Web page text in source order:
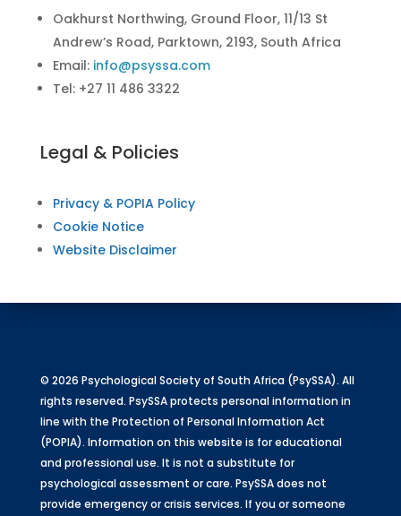
Oakhurst Northwing, Ground Floor, 11/13 St
Andrew’s Road, Parktown, 2193, South Africa
Email: info@psyssa.com
Tel: +27 11 486 3322
Legal & Policies
Privacy & POPIA Policy
Cookie Notice
Website Disclaimer
© 2026 Psychological Society of South Africa (PsySSA). All
rights reserved. PsySSA protects personal information in
line with the Protection of Personal Information Act
(POPIA). Information on this website is for educational
and professional use. It is not a substitute for
psychological assessment or care. PsySSA does not
provide emergency or crisis services. If you or someone